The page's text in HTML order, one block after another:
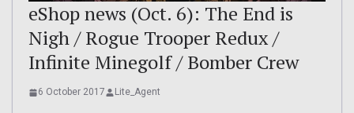
eShop news (Oct. 6): The End is
Nigh / Rogue Trooper Redux /
Infinite Minegolf / Bomber Crew
6 October 2017 Lite_Agent